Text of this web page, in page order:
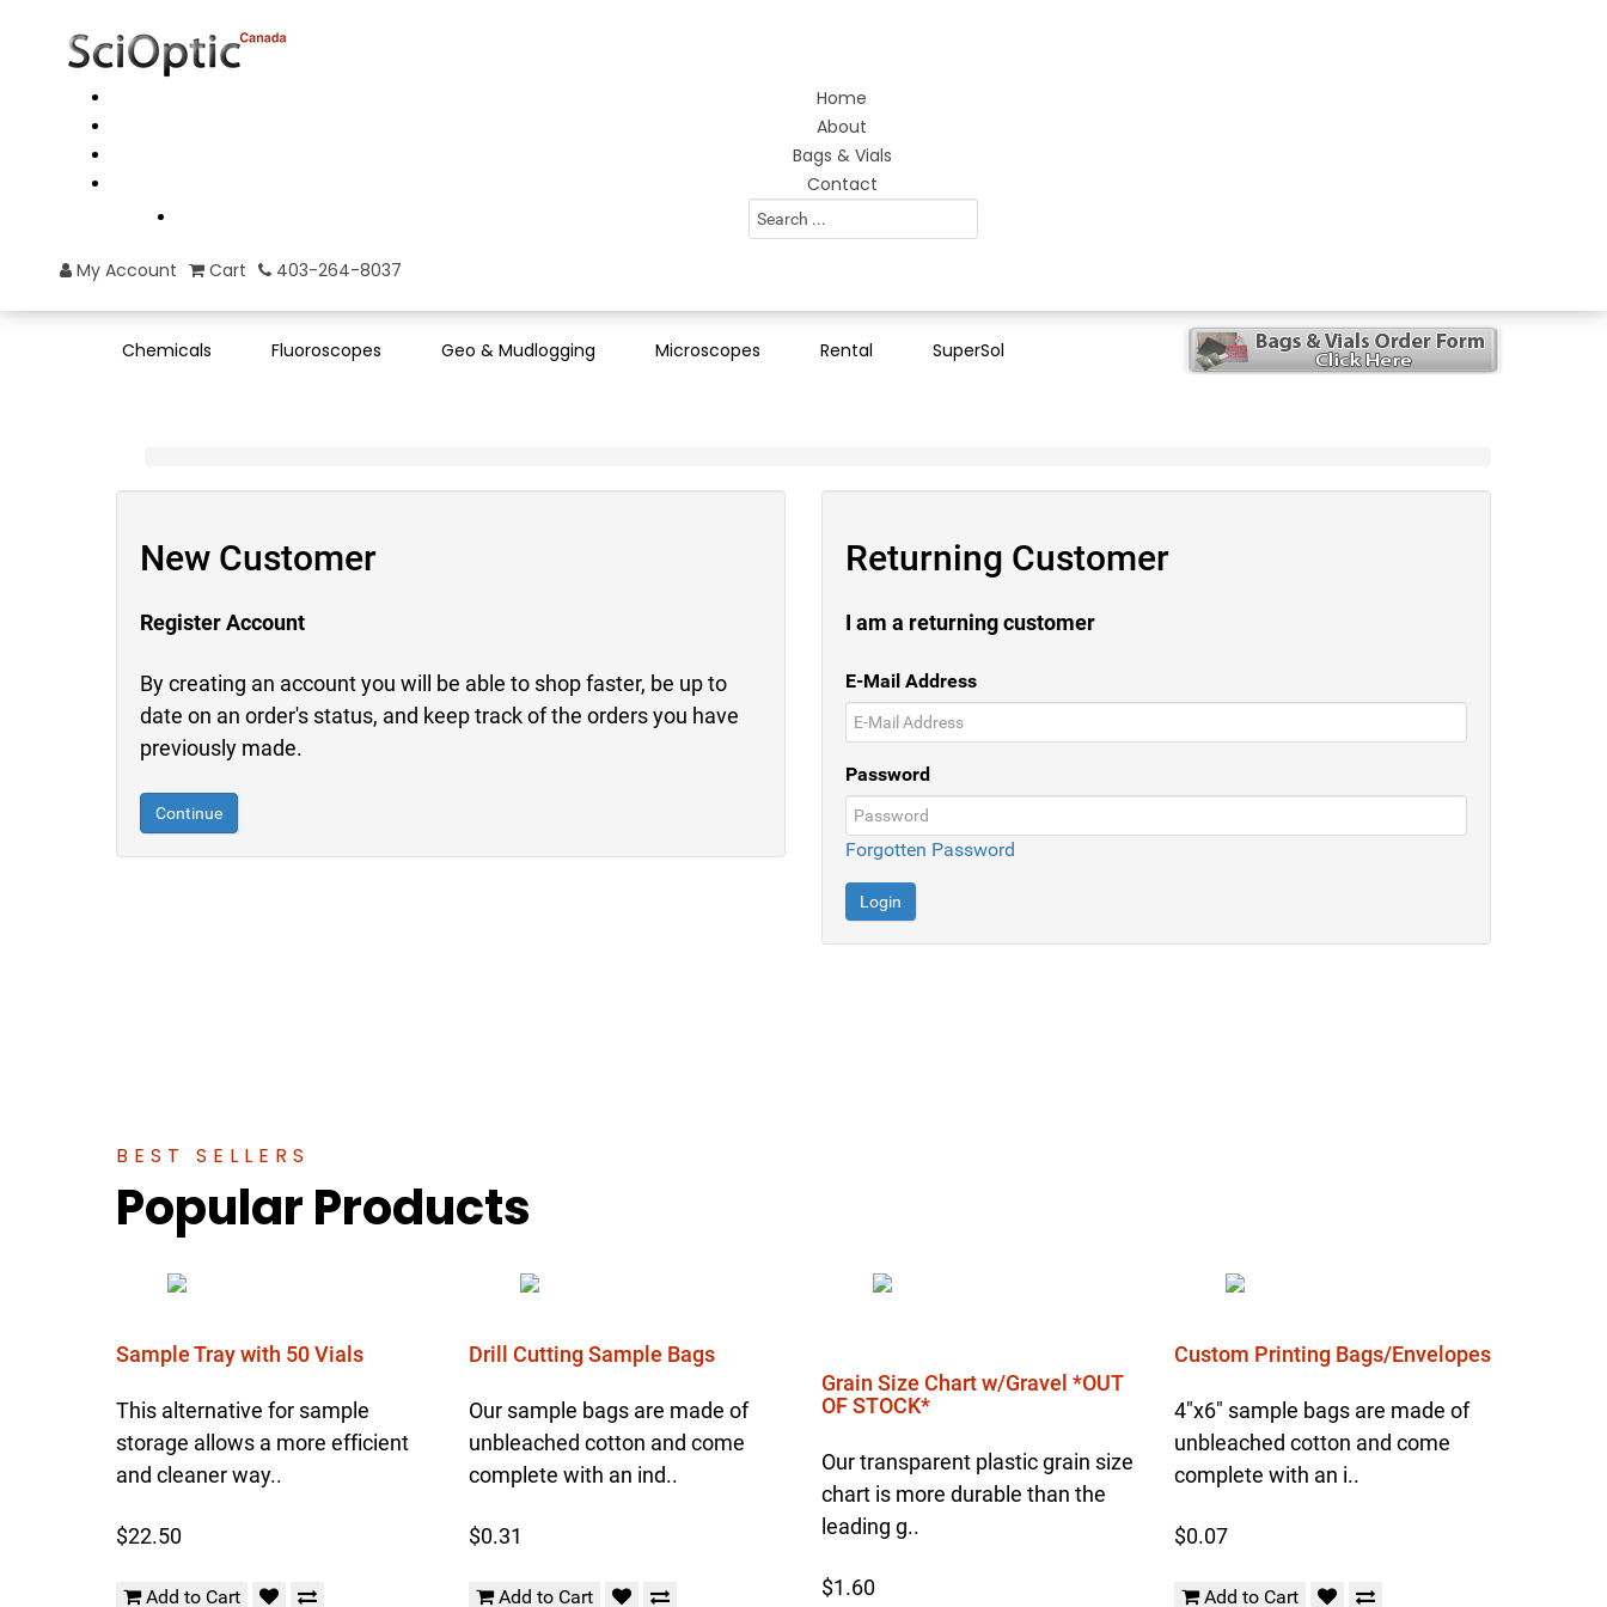
Home
About
Bags & Vials
Contact
Search
...
My Account Cart 403-264-8037
Chemicals Fluoroscopes Geo & Mudlogging Microscopes Rental SuperSol
New Customer
Register Account
By creating an account you will be able to shop faster, be up to
date on an order's status, and keep track of the orders you have
previously made.
Continue
Returning Customer
I am a returning customer
E-Mail Address
Password
Forgotten Password
BEST SELLERS
Popular Products
Sample Tray with 50 Vials
This alternative for sample
storage allows a more efficient
and cleaner way..
$22.50
Add to Cart
Drill Cutting Sample Bags
Our sample bags are made of
unbleached cotton and come
complete with an ind..
$0.31
Add to Cart
Grain Size Chart w/Gravel *OUT
OF STOCK*
Our transparent plastic grain size
chart is more durable than the
leading g..
$1.60
Custom Printing Bags/Envelopes
4"x6" sample bags are made of
unbleached cotton and come
complete with an i..
$0.07
Add to Cart